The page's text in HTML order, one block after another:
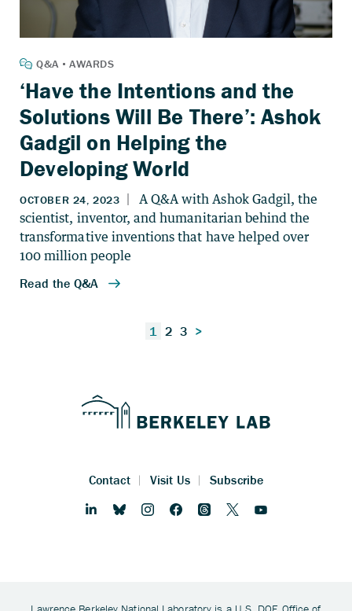
‘Have the Intentions and the
Solutions Will Be There’: Ashok
Gadgil on Helping the
Developing World
1 2 3 >